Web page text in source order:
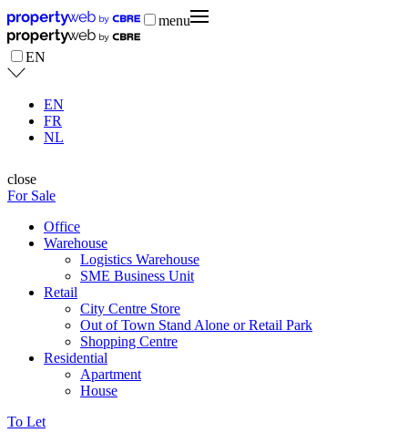
menu
EN
EN
FR
NL
close
For Sale
Office
Warehouse
Logistics Warehouse
SME Business Unit
Retail
City Centre Store
Out of Town Stand Alone or Retail Park
Shopping Centre
Residential
Apartment
House
To Let